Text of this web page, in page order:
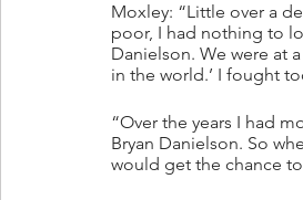
Moxley: “Little over a
poor, I had nothing to
Danielson. We were at
in the world.’ I fought
“Over the years I had
Bryan Danielson. So
would get the chance